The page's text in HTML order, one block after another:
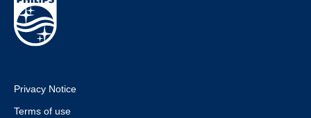
Privacy Notice
Terms of use